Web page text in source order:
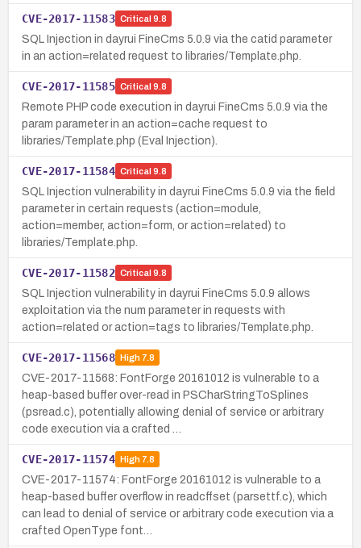
CVE-2017-11583 Critical 9.8
SQL Injection in dayrui FineCms 5.0.9 via the catid parameter
in an action=related request to libraries/Template.php.
CVE-2017-11585 Critical 9.8
Remote PHP code execution in dayrui FineCms 5.0.9 via the
param parameter in an action=cache request to
libraries/Template.php (Eval Injection).
CVE-2017-11584 Critical 9.8
SQL Injection vulnerability in dayrui FineCms 5.0.9 via the field
parameter in certain requests (action=module,
action=member, action=form, or action=related) to
libraries/Template.php.
CVE-2017-11582 Critical 9.8
SQL Injection vulnerability in dayrui FineCms 5.0.9 allows
exploitation via the num parameter in requests with
action=related or action=tags to libraries/Template.php.
CVE-2017-11568 High7.8
CVE-2017-11568: FontForge 20161012 is vulnerable to a
heap-based buffer over-read in PSCharStringToSplines
(psread.c), potentially allowing denial of service or arbitrary
code execution via a crafted …
CVE-2017-11574 High7.8
CVE-2017-11574: FontForge 20161012 is vulnerable to a
heap-based buffer overflow in readcffset (parsettf.c), which
can lead to denial of service or arbitrary code execution via a
crafted OpenType font…